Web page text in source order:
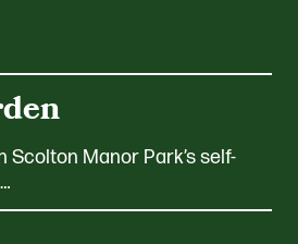
Scolton Manor Park’s self-